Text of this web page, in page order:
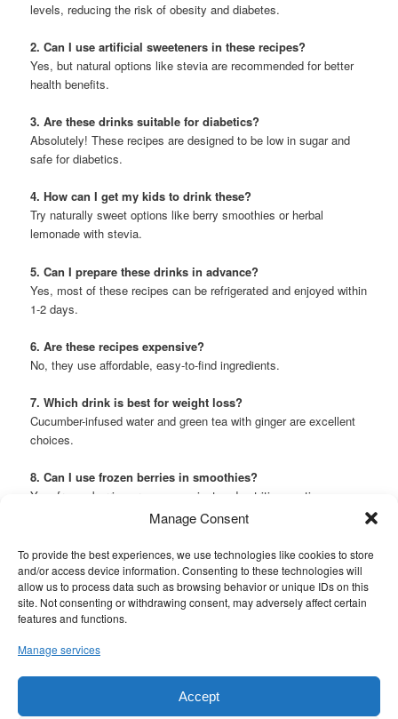
levels, reducing the risk of obesity and diabetes.
2. Can I use artificial sweeteners in these recipes?
Yes, but natural options like stevia are recommended for better
health benefits.
3. Are these drinks suitable for diabetics?
Absolutely! These recipes are designed to be low in sugar and
safe for diabetics.
4. How can I get my kids to drink these?
Try naturally sweet options like berry smoothies or herbal
lemonade with stevia.
5. Can I prepare these drinks in advance?
Yes, most of these recipes can be refrigerated and enjoyed within
1-2 days.
6. Are these recipes expensive?
No, they use affordable, easy-to-find ingredients.
7. Which drink is best for weight loss?
Cucumber-infused water and green tea with ginger are excellent
choices.
8. Can I use frozen berries in smoothies?
Yes, frozen berries are a convenient and nutritious option.
Drinksand tagged
diabetes symptoms diabetes type 2 diet plan to cure diabetes
diet plan to lose weight fast,get your kidneys back and stop
proteinuria in 7 days with these 5 simple drinks!,how to live longer
how to lose weight fast,how to manage diabetes, how to reduce
creatinine level naturally,type 1 diabetes,type 2 diabetes,vegan
recipes,what is dry fasting and how to do it
mouaouin.b@gmail.com
Proudly powered by WordPress
Manage Consent
To provide the best experiences, we use technologies like cookies to store
and/or access device information. Consenting to these technologies will
allow us to process data such as browsing behavior or unique IDs on this
site. Not consenting or withdrawing consent, may adversely affect certain
features and functions.
Manage services
Accept